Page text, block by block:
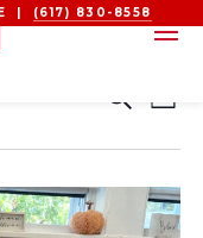
| (617) 830-8558
AND
List